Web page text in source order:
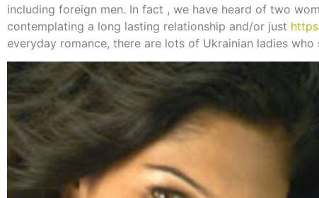
including foreign men. In fact , we have heard of two
contemplating a long lasting relationship and/or just
everyday romance, there are lots of Ukrainian ladies who